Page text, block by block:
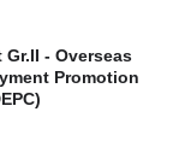
- Overseas
Promotion